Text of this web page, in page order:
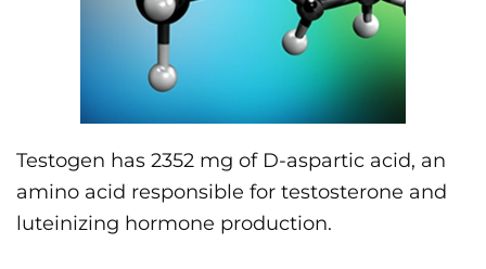
Testogen has 2352 mg of D-aspartic acid, an
amino acid responsible for testosterone and
luteinizing hormone production.